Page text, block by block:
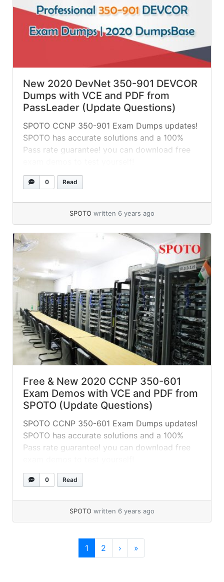
New 2020 DevNet 350-901 DEVCOR
Dumps with VCE and PDF from
PassLeader (Update Questions)
SPOTO CCNP 350-901 Exam Dumps updates!
SPOTO has accurate solutions and a 100%
Pass rate guarantee! you can download free
0 Read
SPOTO written 6 years ago
Free & New 2020 CCNP 350-601
Exam Demos with VCE and PDF from
SPOTO (Update Questions)
SPOTO CCNP 350-601 Exam Dumps updates!
SPOTO has accurate solutions and a 100%
Pass rate guarantee! you can download free
0 Read
SPOTO written 6 years ago
Current Page
1 Page
2 › »